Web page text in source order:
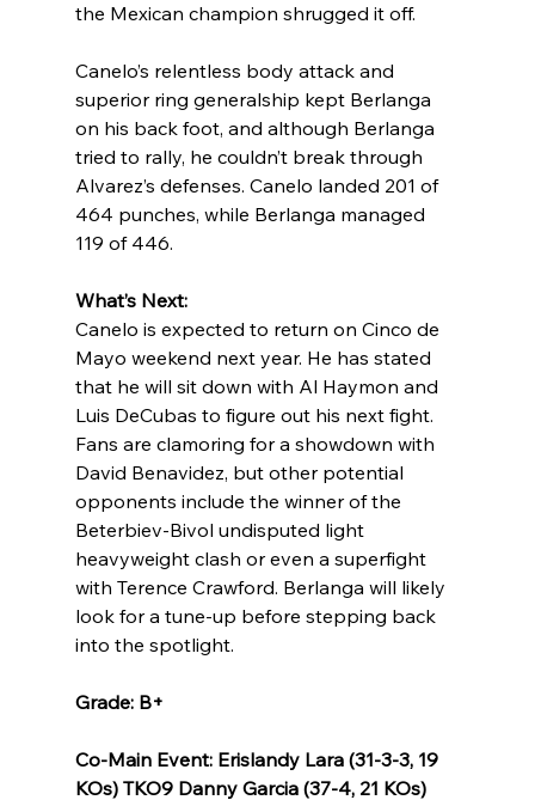
the Mexican champion shrugged it off.
Canelo’s relentless body attack and
superior ring generalship kept Berlanga
on his back foot, and although Berlanga
tried to rally, he couldn’t break through
Alvarez’s defenses. Canelo landed 201 of
464 punches, while Berlanga managed
119 of 446.
What’s Next:
Canelo is expected to return on Cinco de
Mayo weekend next year. He has stated
that he will sit down with Al Haymon and
Luis DeCubas to figure out his next fight.
Fans are clamoring for a showdown with
David Benavidez, but other potential
opponents include the winner of the
Beterbiev-Bivol undisputed light
heavyweight clash or even a superfight
with Terence Crawford. Berlanga will likely
look for a tune-up before stepping back
into the spotlight.
Grade: B+
Co-Main Event: Erislandy Lara (31-3-3, 19
KOs) TKO9 Danny Garcia (37-4, 21 KOs)